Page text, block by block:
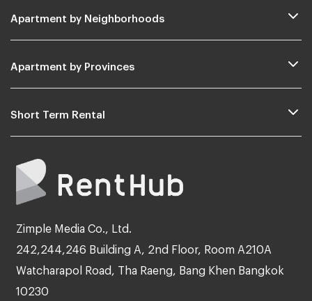
Apartment by Neighborhoods
Apartment by Provinces
Short Term Rental
Zimple Media Co., Ltd.
242,244,246 Building A, 2nd Floor, Room A210A
Watcharapol Road, Tha Raeng, Bang Khen Bangkok
10230